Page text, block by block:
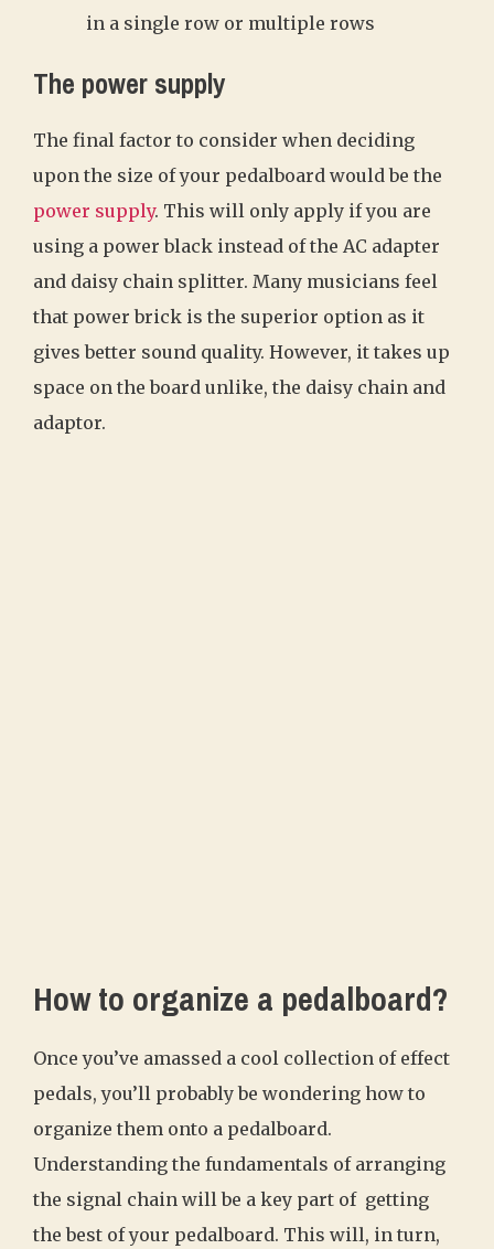
in a single row or multiple rows
The power supply
The final factor to consider when deciding
upon the size of your pedalboard would be the
power supply. This will only apply if you are
using a power black instead of the AC adapter
and daisy chain splitter. Many musicians feel
that power brick is the superior option as it
gives better sound quality. However, it takes up
space on the board unlike, the daisy chain and
adaptor.
How to organize a pedalboard?
Once you’ve amassed a cool collection of effect
pedals, you’ll probably be wondering how to
organize them onto a pedalboard.
Understanding the fundamentals of arranging
the signal chain will be a key part of getting
the best of your pedalboard. This will, in turn,